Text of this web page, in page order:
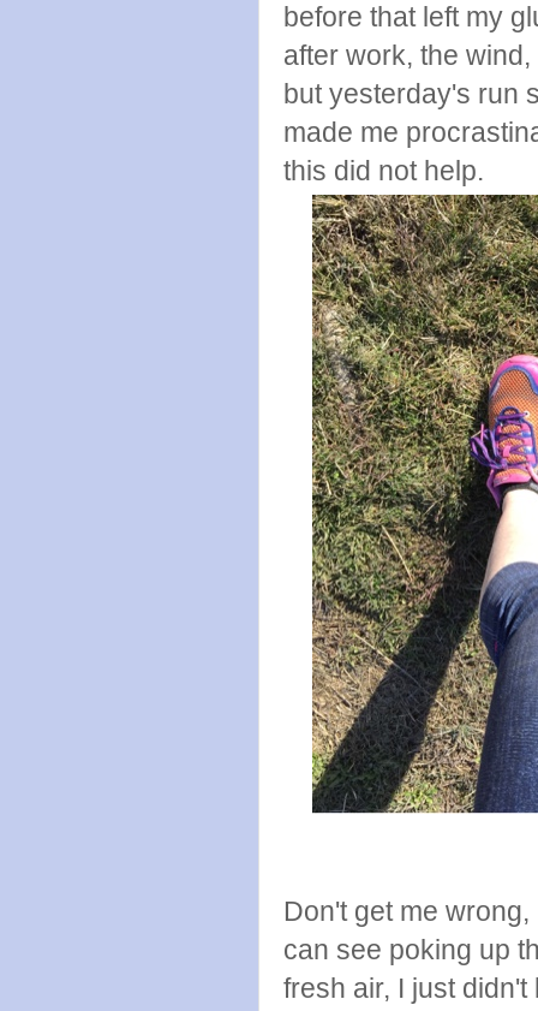
before that left my
after work, the
but yesterday's run
made me
this did not help.
Don't get me
can see poking up
fresh air, I just